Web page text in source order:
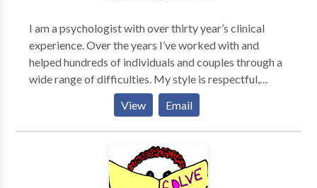
I am a psychologist with over thirty year’s clinical
experience. Over the years I’ve worked with and
helped hundreds of individuals and couples through a
wide range of difficulties. My style is respectful,
interactive and dynamic. I’ve learned that there are a
lot ways to help, to heal and to promote personal
growth, and that no particular approach fits every
person or situation. For example, for individuals with
problems arising from recent traumatic events or
from childhood trauma or neglect, whose parents may
View Email